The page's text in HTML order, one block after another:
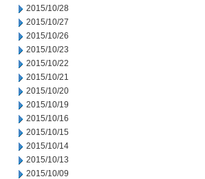
2015/10/28
2015/10/27
2015/10/26
2015/10/23
2015/10/22
2015/10/21
2015/10/20
2015/10/19
2015/10/16
2015/10/15
2015/10/14
2015/10/13
2015/10/09